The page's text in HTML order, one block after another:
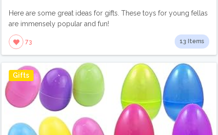
Here are some great ideas for gifts. These toys for young fellas
are immensely popular and fun!
73 13 Items
Gifts